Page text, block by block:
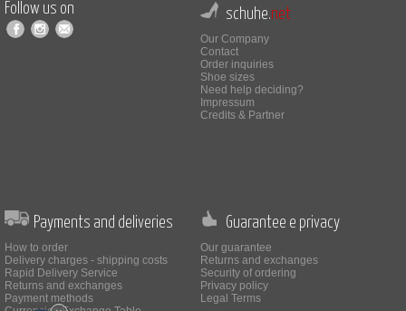
Follow us on schuhe.net
Our Company
Contact
Order inquiries
Shoe sizes
Need help deciding?
Impressum
Credits & Partner
Payments and deliveries
How to order
Delivery charges - shipping costs
Rapid Delivery Service
Returns and exchanges
Payment methods
Guarantee e privacy
Our guarantee
Returns and exchanges
Security of ordering
Privacy policy
Legal Terms